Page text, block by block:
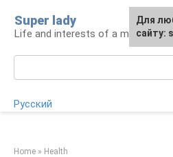
content
Super lady
Life and interests of a modern
Русский
Home » Health
Для
сайту: